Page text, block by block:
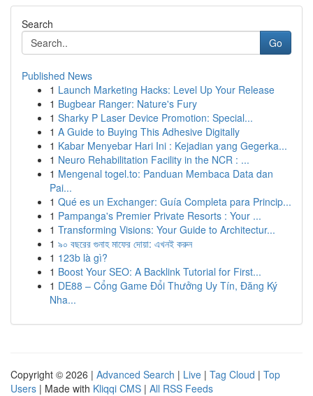
Search
Go
Published News
1 Launch Marketing Hacks: Level Up Your Release
1 Bugbear Ranger: Nature's Fury
1 Sharky P Laser Device Promotion: Special...
1 A Guide to Buying This Adhesive Digitally
1 Kabar Menyebar Hari Ini : Kejadian yang Gegerka...
1 Neuro Rehabilitation Facility in the NCR : ...
1 Mengenal togel.to: Panduan Membaca Data dan
Pai...
1 Qué es un Exchanger: Guía Completa para Princip...
1 Pampanga's Premier Private Resorts : Your ...
1 Transforming Visions: Your Guide to Architectur...
1 ৯০ বছরের গুনাহ মাফের দোয়া: এখনই করুন
1 123b là gì?
1 Boost Your SEO: A Backlink Tutorial for First...
1 DE88 – Cổng Game Đổi Thưởng Uy Tín, Đăng Ký
Nha...
Copyright © 2026 | Advanced Search | Live | Tag Cloud | Top
Users | Made with Kliqqi CMS | All RSS Feeds